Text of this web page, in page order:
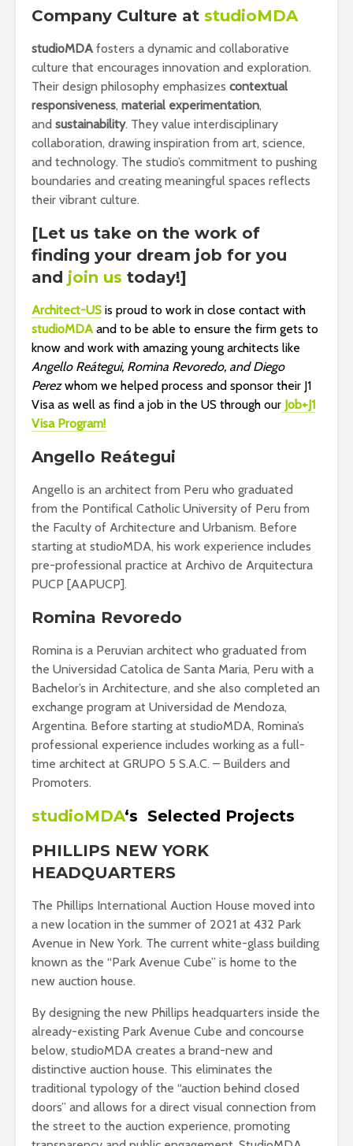
Company Culture at studioMDA
studioMDA fosters a dynamic and collaborative
culture that encourages innovation and exploration.
Their design philosophy emphasizes contextual
responsiveness, material experimentation,
and sustainability. They value interdisciplinary
collaboration, drawing inspiration from art, science,
and technology. The studio’s commitment to pushing
boundaries and creating meaningful spaces reflects
their vibrant culture.
[Let us take on the work of
finding your dream job for you
and join us today!]
Architect-US is proud to work in close contact with
studioMDA and to be able to ensure the firm gets to
know and work with amazing young architects like
Angello Reátegui, Romina Revoredo, and Diego
Perezwhom we helped process and sponsor their J1
Visa as well as find a job in the US through our Job+J1
Visa Program!
Angello Reátegui
Angello is an architect from Peru who graduated
from the Pontifical Catholic University of Peru from
the Faculty of Architecture and Urbanism. Before
starting at studioMDA, his work experience includes
pre-professional practice at Archivo de Arquitectura
PUCP [AAPUCP].
Romina Revoredo
Romina is a Peruvian architect who graduated from
the Universidad Catolica de Santa Maria, Peru with a
Bachelor’s in Architecture, and she also completed an
exchange program at Universidad de Mendoza,
Argentina. Before starting at studioMDA, Romina’s
professional experience includes working as a full-
time architect at GRUPO 5 S.A.C. – Builders and
Promoters.
studioMDA‘s Selected Projects
PHILLIPS NEW YORK
HEADQUARTERS
The Phillips International Auction House moved into
a new location in the summer of 2021 at 432 Park
Avenue in New York. The current white-glass building
known as the “Park Avenue Cube” is home to the
new auction house.
By designing the new Phillips headquarters inside the
already-existing Park Avenue Cube and concourse
below, studioMDA creates a brand-new and
distinctive auction house. This eliminates the
traditional typology of the “auction behind closed
doors” and allows for a direct visual connection from
the street to the auction experience, promoting